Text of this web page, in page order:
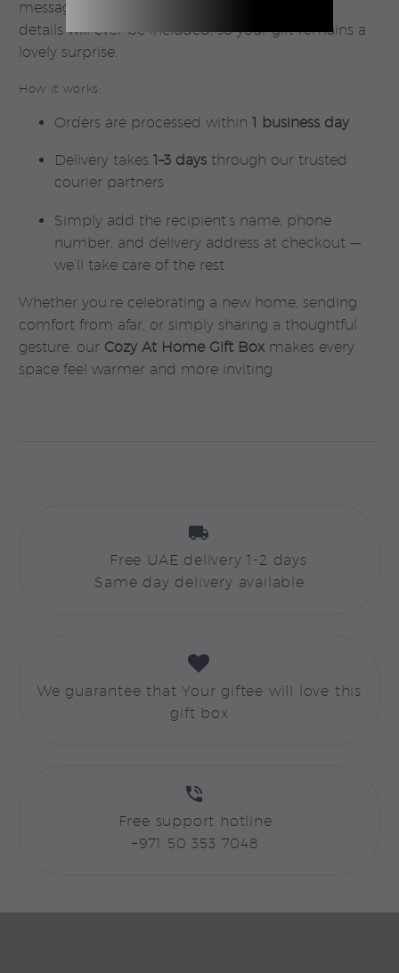
message. Rest assured — no pricing or sender
details will ever be included, so your gift remains a
lovely surprise.
How it works:
Orders are processed within 1 business day
Delivery takes 1–3 days through our trusted
courier partners
Simply add the recipient’s name, phone
number, and delivery address at checkout —
we’ll take care of the rest
Whether you’re celebrating a new home, sending
comfort from afar, or simply sharing a thoughtful
gesture, our Cozy At Home Gift Box makes every
space feel warmer and more inviting.


Free UAE delivery 1-2 days
Same day delivery available


We guarantee that Your giftee will love this
gift box


Free support hotline
+971 50 353 7048